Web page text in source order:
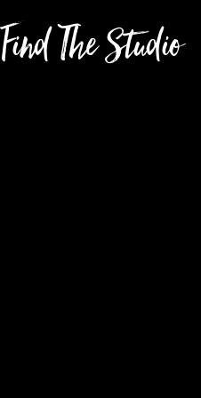
Find The Studio